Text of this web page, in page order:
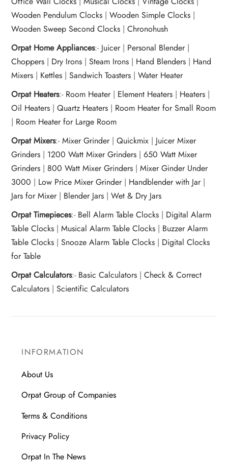
Wooden Pendulum Clocks |Wooden Simple Clocks |
Wooden Sweep Second Clocks |Chronohush
Orpat Home Appliances:- Juicer| Personal Blender|
Choppers | Dry Irons |Steam Irons | Hand Blenders | Hand
Mixers | Kettles |Sandwich Toasters |Water Heater
Orpat Heaters:- Room Heater| Element Heaters | Heaters |
Oil Heaters |Quartz Heaters | Room Heater for Small Room
| Room Heater for Large Room
Orpat Mixers:-Mixer Grinder|Quickmix | Juicer Mixer
Grinders | 1200 Watt Mixer Grinders |650 Watt Mixer
Grinders | 800 Watt Mixer Grinders |Mixer Ginder Under
3000 | Low Price Mixer Grinder | Handblender with Jar |
Jars for Mixer | Blender Jars |Wet & Dry Jars
Orpat Timepieces:- Bell Alarm Table Clocks | Digital Alarm
Table Clocks |Musical Alarm Table Clocks | Buzzer Alarm
Table Clocks |Snooze Alarm Table Clocks | Digital Clocks
for Table
Orpat Calculators:- Basic Calculators |Check & Correct
Calculators |Scientific Calculators
INFORMATION
About Us
Orpat Group of Companies
Terms & Conditions
Privacy Policy
Orpat In The News